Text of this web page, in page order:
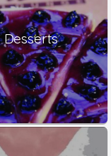
Desserts